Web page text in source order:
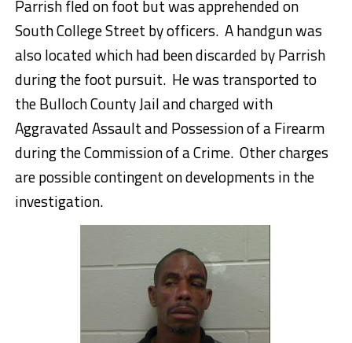
Parrish fled on foot but was apprehended on
South College Street by officers. A handgun was
also located which had been discarded by Parrish
during the foot pursuit. He was transported to
the Bulloch County Jail and charged with
Aggravated Assault and Possession of a Firearm
during the Commission of a Crime. Other charges
are possible contingent on developments in the
investigation.